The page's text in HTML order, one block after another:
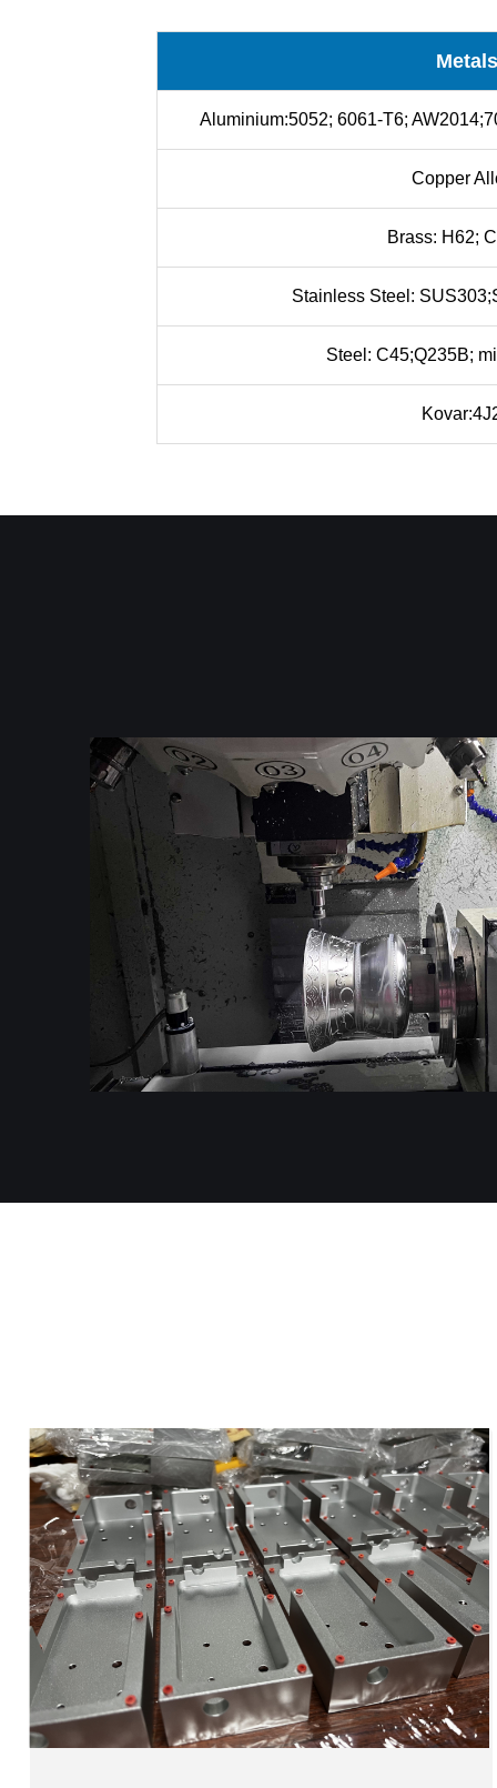
Injection Moulding
Metals
Aluminium:5052; 6061-T6;
Copper
Brass: H62;
Stainless Steel:
Steel: C45;Q235B;